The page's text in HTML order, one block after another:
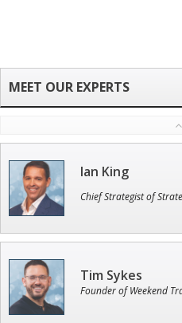
Ian King
Chief Strategist of
Tim Sykes
Founder of Weekend